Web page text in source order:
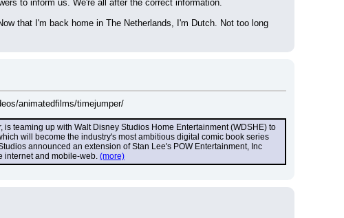
to inform us. We're all after the correct information.
that I'm back home in The Netherlands, I'm Dutch. Not too long
animatedfilms/timejumper/
teaming up with Walt Disney Studios Home Entertainment (WDSHE) to
will become the industry's most ambitious digital comic book series
announced an extension of Stan Lee's POW Entertainment, Inc
internet and mobile-web. (more)